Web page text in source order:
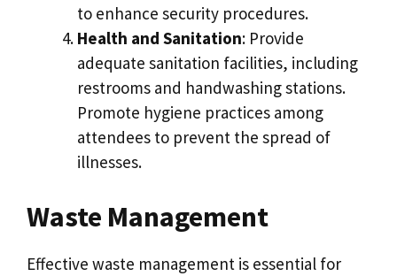
to enhance security procedures.
Health and Sanitation: Provide
adequate sanitation facilities, including
restrooms and handwashing stations.
Promote hygiene practices among
attendees to prevent the spread of
illnesses.
Waste Management
Effective waste management is essential for